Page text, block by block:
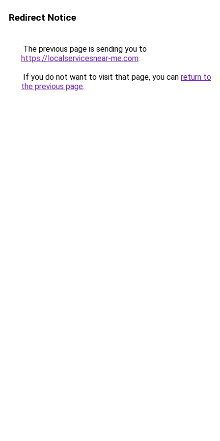
Redirect Notice
The previous page is sending you to
https://localservicesnear-me.com.
If you do not want to visit that page, you can return to
the previous page.